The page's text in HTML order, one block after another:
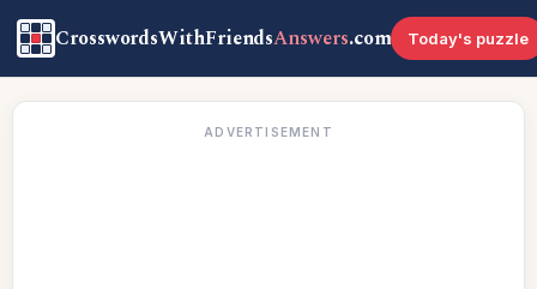
CrosswordsWithFriendsAnswers.com Today's puzzle
ADVERTISEMENT